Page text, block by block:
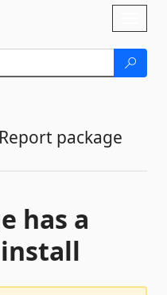
Report package
has a